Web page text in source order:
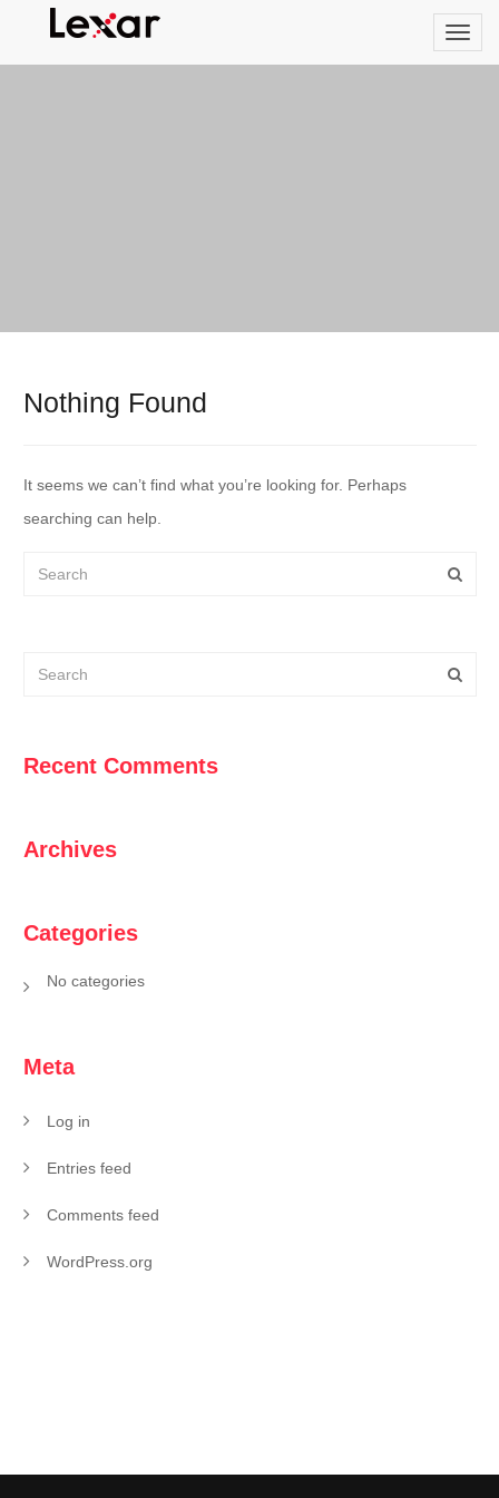
Nothing Found
It seems we can’t find what you’re looking for. Perhaps
searching can help.
Recent Comments
Archives
Categories
No categories
Meta
Log in
Entries feed
Comments feed
WordPress.org